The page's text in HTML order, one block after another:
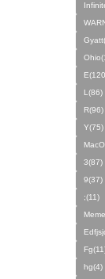
L(86)
R(96)
Y(75)
3(87)
9(37)
;(11)
hg(4)